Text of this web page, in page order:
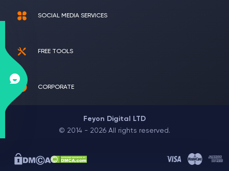
SOCIAL MEDIA SERVICES
FREE TOOLS
CORPORATE
Feyon Digital LTD
© 2014 - 2026 All rights reserved.